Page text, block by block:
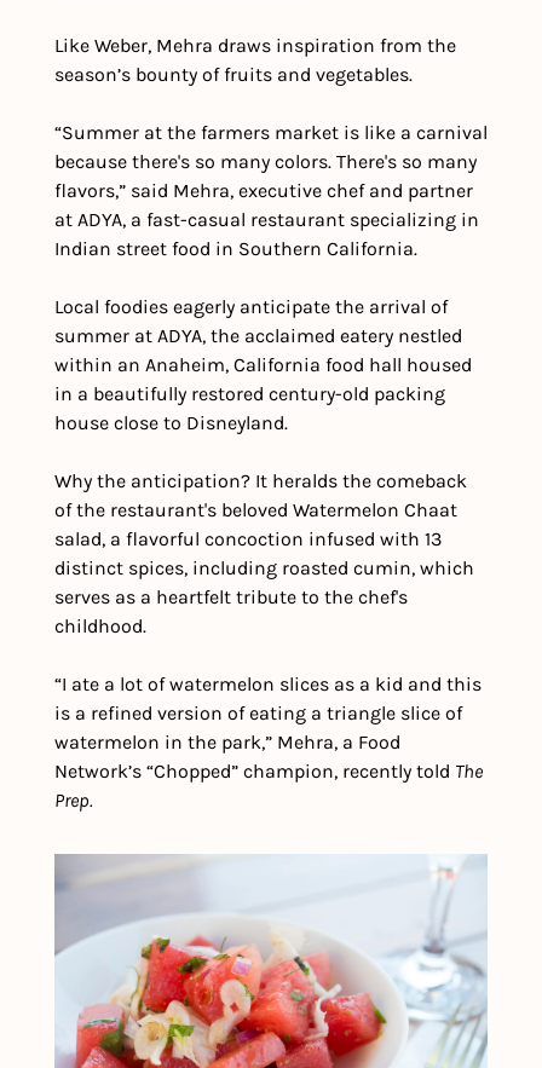
Like Weber, Mehra draws inspiration from the
season’s bounty of fruits and vegetables.
“Summer at the farmers market is like a carnival
because there's so many colors. There's so many
flavors,” said Mehra, executive chef and partner
at ADYA, a fast-casual restaurant specializing in
Indian street food in Southern California.
Local foodies eagerly anticipate the arrival of
summer at ADYA, the acclaimed eatery nestled
within an Anaheim, California food hall housed
in a beautifully restored century-old packing
house close to Disneyland.
Why the anticipation? It heralds the comeback
of the restaurant's beloved Watermelon Chaat
salad, a flavorful concoction infused with 13
distinct spices, including roasted cumin, which
serves as a heartfelt tribute to the chef's
childhood.
“I ate a lot of watermelon slices as a kid and this
is a refined version of eating a triangle slice of
watermelon in the park,” Mehra, a Food
Network’s “Chopped” champion, recently told The
Prep.